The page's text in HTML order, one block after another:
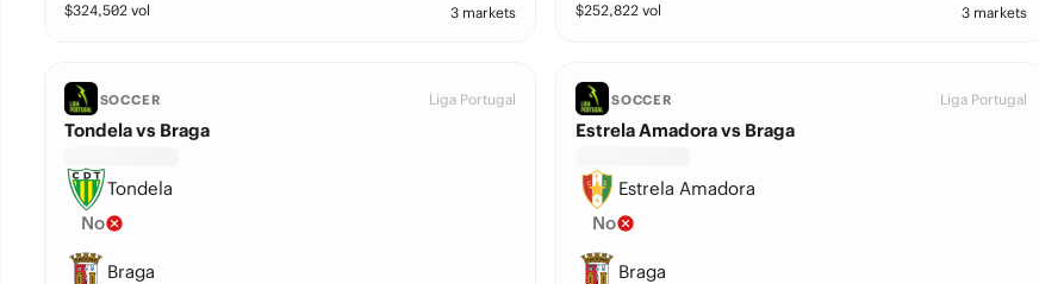
$324,502vol 3 markets $252,822vol 3 markets
SOCCER Liga Portugal
Tondela vs Braga
Tondela
No
Braga
SOCCER Liga Portugal
Estrela Amadora vs Braga
Estrela Amadora
No
Braga